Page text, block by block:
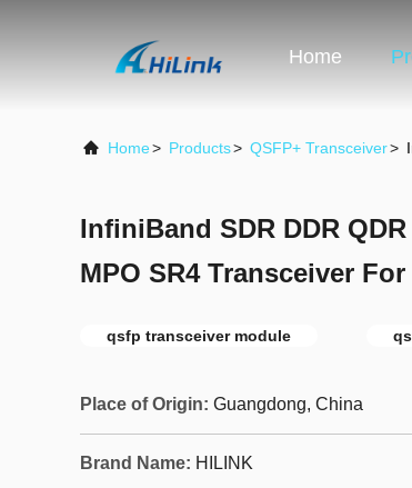
Home
Home> Products> QSFP+ Transceiver>
InfiniBand SDR DDR
MPO SR4 Transceiver
qsfp transceiver module
Place of Origin: Guangdong, China
Brand Name: HILINK